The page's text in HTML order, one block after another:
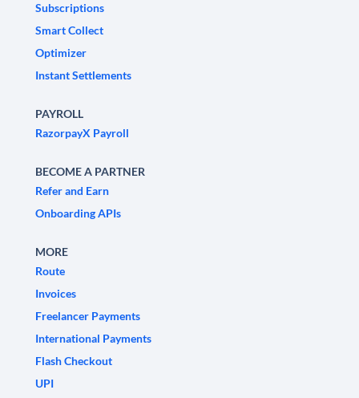
Subscriptions
Smart Collect
Optimizer
Instant Settlements
PAYROLL
RazorpayX Payroll
BECOME A PARTNER
Refer and Earn
Onboarding APIs
MORE
Route
Invoices
Freelancer Payments
International Payments
Flash Checkout
UPI